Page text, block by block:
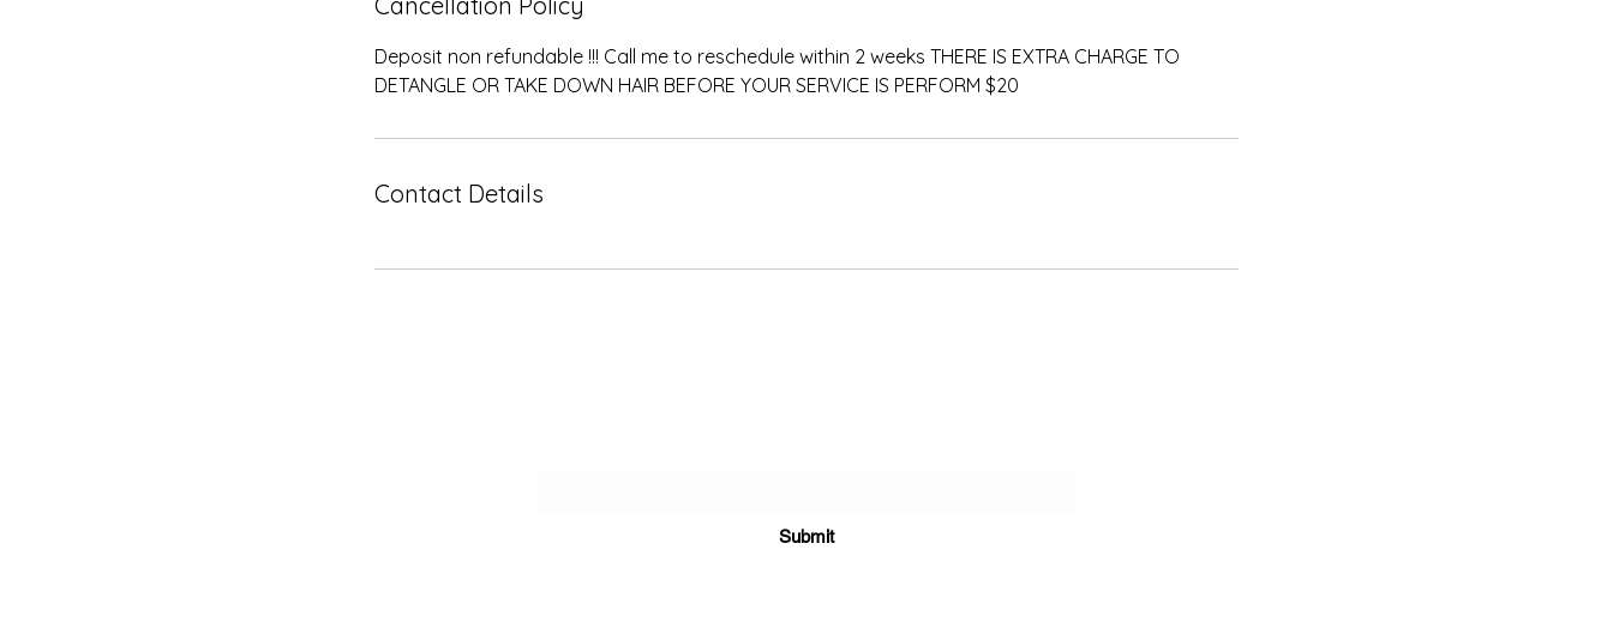
Deposit non refundable !!! Call me to reschedule within 2 weeks THERE IS EXTRA CHARGE TO
DETANGLE OR TAKE DOWN HAIR BEFORE YOUR SERVICE IS PERFORM $20
Contact Details
Submit